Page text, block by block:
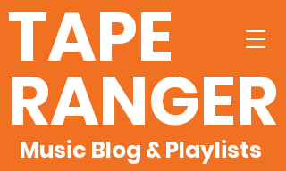
TAPE
RANGER
Music Blog & Playlists